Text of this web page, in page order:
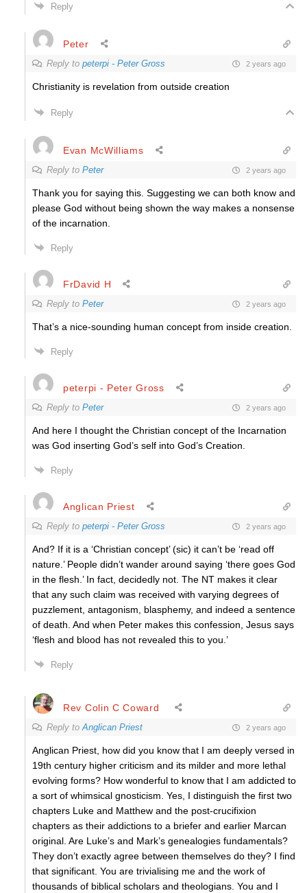
Reply
Peter
Reply to peterpi - Peter Gross 2 years ago
Christianity is revelation from outside creation
Reply
Evan McWilliams
Reply to Peter 2 years ago
Thank you for saying this. Suggesting we can both know and
please God without being shown the way makes a nonsense
of the incarnation.
Reply
FrDavid H
Reply to Peter 2 years ago
That’s a nice-sounding human concept from inside creation.
Reply
peterpi - Peter Gross
Reply to Peter 2 years ago
And here I thought the Christian concept of the Incarnation
was God inserting God’s self into God’s Creation.
Reply
Anglican Priest
Reply to peterpi - Peter Gross 2 years ago
And? If it is a ‘Christian concept’ (sic) it can’t be ‘read off
nature.’ People didn’t wander around saying ‘there goes God
in the flesh.’ In fact, decidedly not. The NT makes it clear
that any such claim was received with varying degrees of
puzzlement, antagonism, blasphemy, and indeed a sentence
of death. And when Peter makes this confession, Jesus says
‘flesh and blood has not revealed this to you.’
Reply
Rev Colin C Coward
Reply toAnglican Priest 2 years ago
Anglican Priest, how did you know that I am deeply versed in
19th century higher criticism and its milder and more lethal
evolving forms? How wonderful to know that I am addicted to
a sort of whimsical gnosticism. Yes, I distinguish the first two
chapters Luke and Matthew and the post-crucifixion
chapters as their addictions to a briefer and earlier Marcan
original. Are Luke’s and Mark’s genealogies fundamentals?
They don’t exactly agree between themselves do they? I find
that significant. You are trivialising me and the work of
thousands of biblical scholars and theologians. You and I